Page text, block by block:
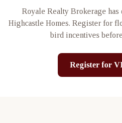
Royale Realty Brokerage
Highcastle Homes. Register for
bird incentives
Register for